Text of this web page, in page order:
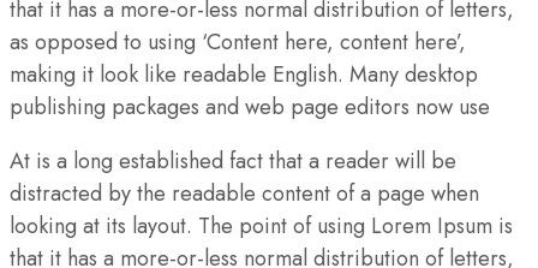
that it has a more-or-less normal distribution of letters,
as opposed to using ‘Content here, content here’,
making it look like readable English. Many desktop
publishing packages and web page editors now use
At is a long established fact that a reader will be
distracted by the readable content of a page when
looking at its layout. The point of using Lorem Ipsum is
that it has a more-or-less normal distribution of letters,